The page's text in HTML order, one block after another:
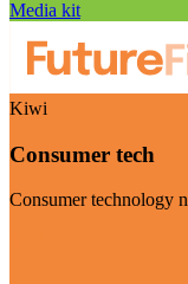
Media kit
Kiwi
Consumer tech
Consumer technology